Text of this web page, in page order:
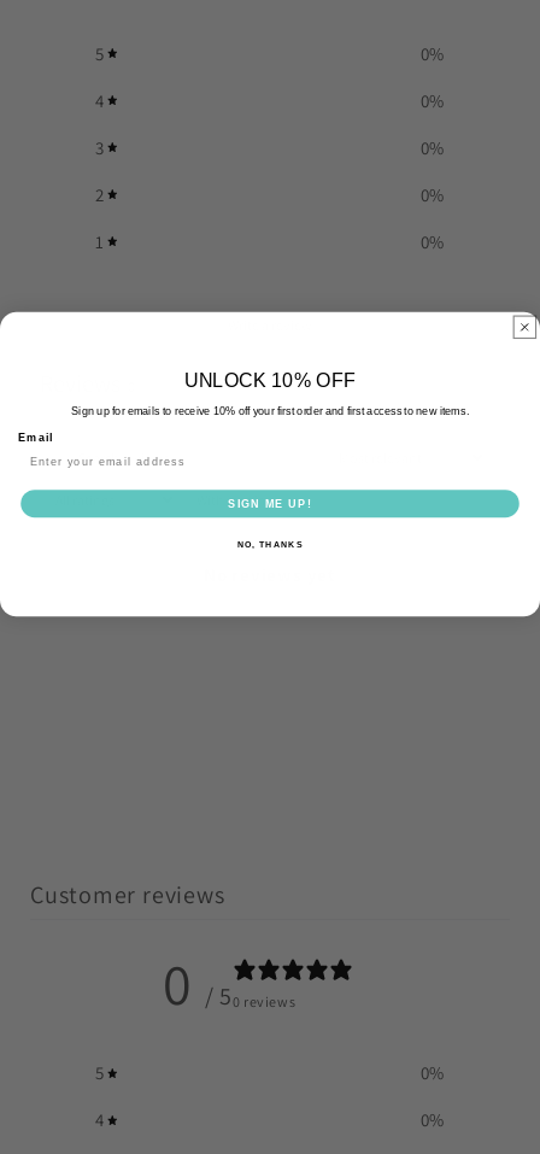
5 0%
4 0%
3 0%
2 0%
1 0%
With media
Customer reviews
0 / 50 reviews
5 0%
4 0%
UNLOCK 10% OFF
Sign up for emails to receive 10% off your first order and first access to new items.
Email
SIGN ME UP!
NO, THANKS